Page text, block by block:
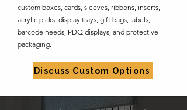
custom boxes, cards, sleeves, ribbons, inserts,
acrylic picks, display trays, gift bags, labels,
barcode needs, PDQ displays, and protective
packaging.
Discuss Custom Options